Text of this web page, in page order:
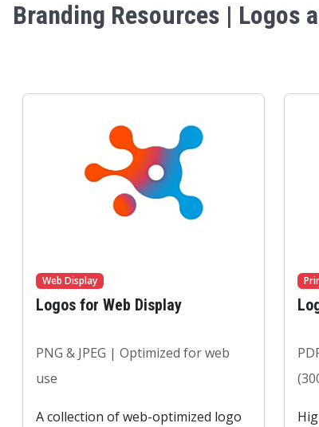
Branding Resources | Logos
Web Display
Logos for Web Display
PNG & JPEG | Optimized for web
use
A collection of web-optimized logo